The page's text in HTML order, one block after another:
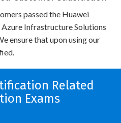
passed the Huawei
Infrastructure Solutions
ensure that upon using our
Related
Exams